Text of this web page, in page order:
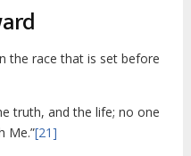
the race that is set before
truth, and the life; no one
Me.”[21]